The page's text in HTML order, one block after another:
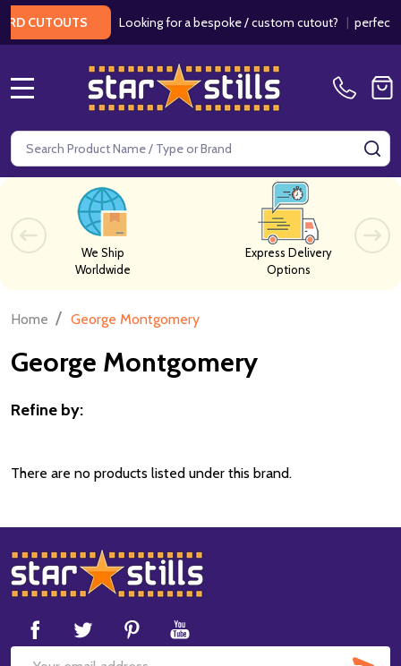
CUTOUTS Looking for a bespoke / custom cutout?| perfect
Search
We Ship
Worldwide
Express Delivery
Options
Home / George Montgomery
George Montgomery
By
Refine by:
There are no products listed under this brand.
Footer
Start